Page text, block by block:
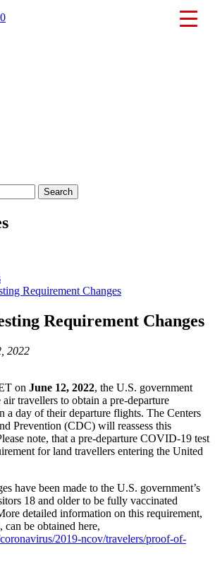
Requirement Changes
Requirement Changes
2022
on June 12, 2022, the U.S. government
travellers to obtain a pre-departure
day of their departure flights. The Centers
Prevention (CDC) will reassess this
note, that a pre-departure COVID-19 test
for land travellers entering the United
have been made to the U.S. government’s
18 and older to be fully vaccinated
detailed information on this requirement,
be obtained here,
2019-ncov/travelers/proof-of-